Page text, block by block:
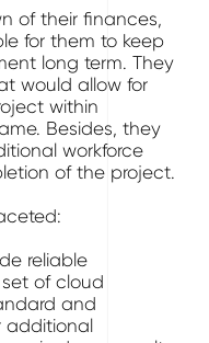
of their finances,
for them to keep
long term. They
would allow for
within
Besides, they
workforce
of the project.
reliable
of cloud
and
additional